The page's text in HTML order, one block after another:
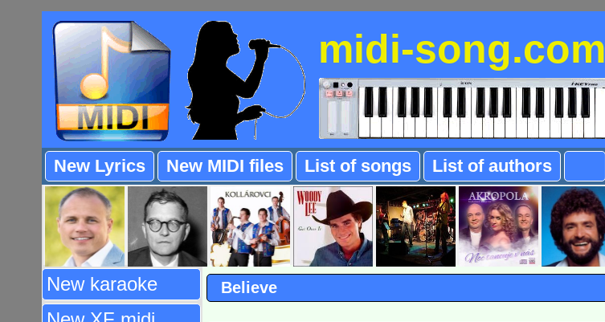
midi-song.com
New Lyrics New MIDI files List of songs List of authors
New karaoke
Believe